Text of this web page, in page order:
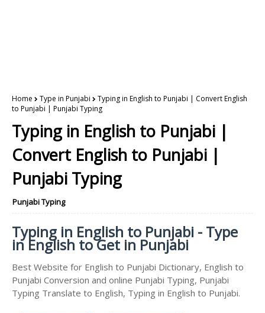
Home Type in Punjabi
Typing in English to Punjabi | Convert English
to Punjabi | Punjabi Typing
Typing in English to Punjabi |
Convert English to Punjabi |
Punjabi Typing
Punjabi Typing
Typing in English to Punjabi - Type
in English to Get in Punjabi
Best Website for English to Punjabi Dictionary, English to
Punjabi Conversion and online Punjabi Typing, Punjabi
Typing Translate to English, Typing in English to Punjabi.